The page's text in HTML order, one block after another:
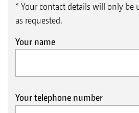
* Your contact details will only be
as requested.
Your name
Your telephone number